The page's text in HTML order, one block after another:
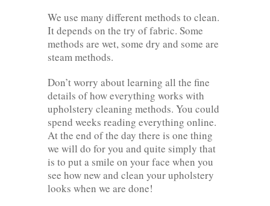
We use many different methods to clean.
It depends on the try of fabric. Some
methods are wet, some dry and some are
steam methods.
Don’t worry about learning all the fine
details of how everything works with
upholstery cleaning methods. You could
spend weeks reading everything online.
At the end of the day there is one thing
we will do for you and quite simply that
is to put a smile on your face when you
see how new and clean your upholstery
looks when we are done!